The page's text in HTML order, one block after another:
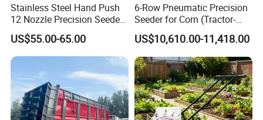
Stainless Steel Hand Push
12 Nozzle Precision Seeder
Manual Portable Planter for
Corn Soybean and Other
Field Grains
US$55.00-65.00
6-Row Pneumatic Precision
Seeder for Corn (Tractor-
Powered)
US$10,610.00-11,418.00